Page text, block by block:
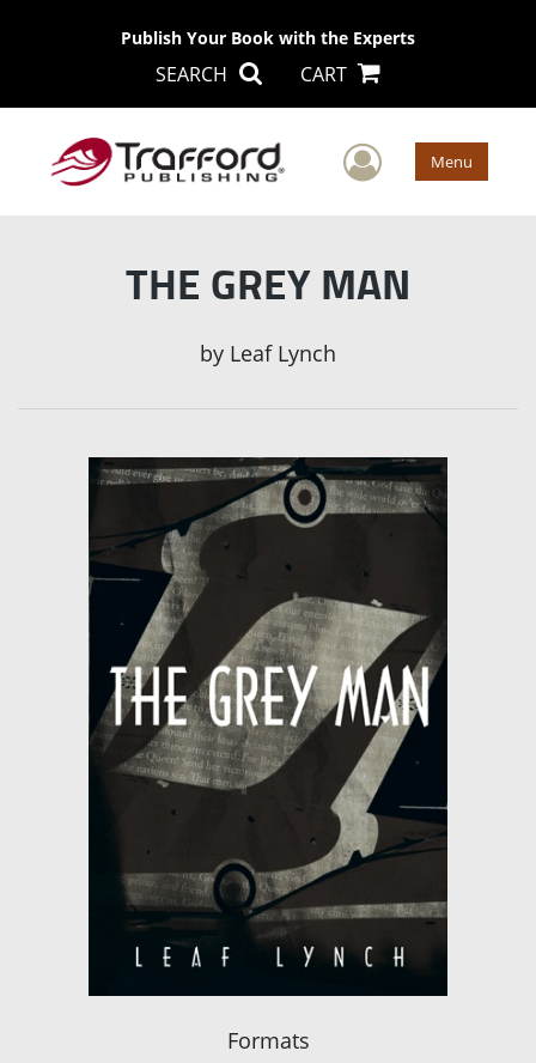
Publish Your Book with the Experts
SEARCH CART
User Menu
THE GREY MAN
by Leaf Lynch
Formats